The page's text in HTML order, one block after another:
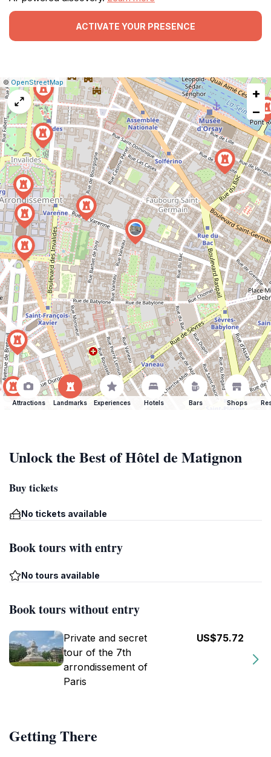
ACTIVATE YOUR PRESENCE
Leaflet
|© OpenStreetMap Report
a
map
issue
+
−
Attractions Landmarks Experiences Hotels Bars Shops
Unlock the Best of Hôtel de Matignon
Buy tickets
No tickets available
Book tours with entry
No tours available
Book tours without entry
Private and secret
tour of the 7th
arrondissement of
Paris
US$75.72
Getting There